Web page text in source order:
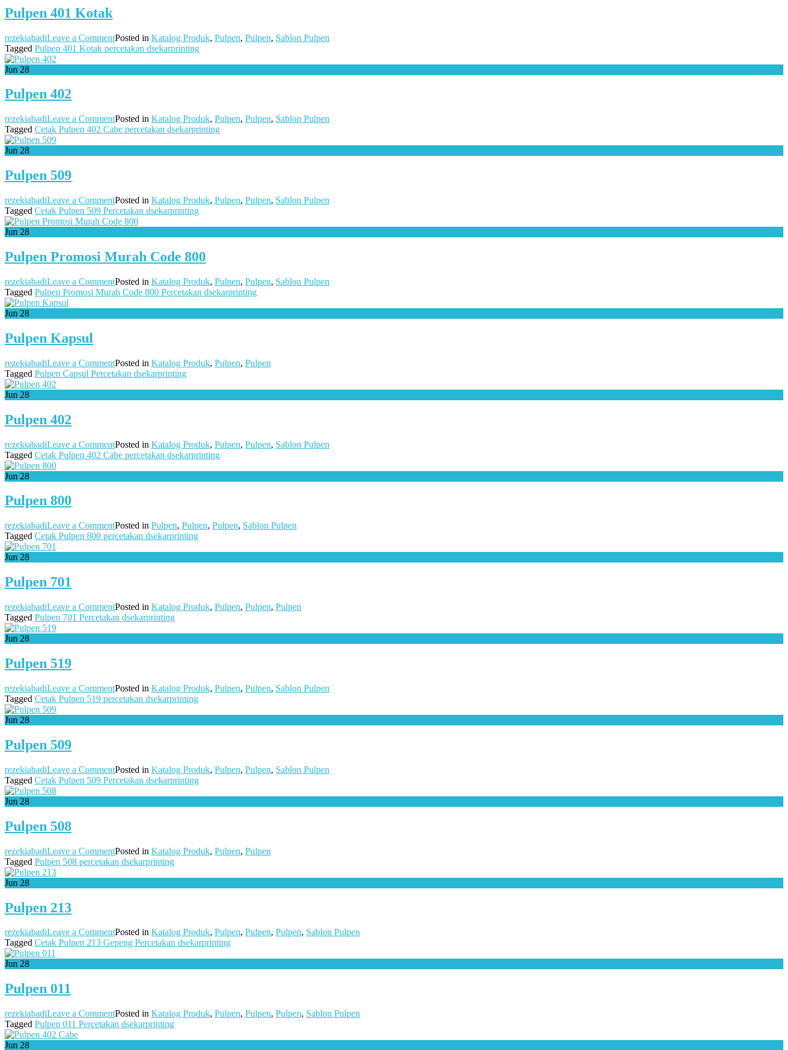
Pulpen 401 Kotak
rezekiabadiLeave a Commenton
Pulpen
Posted in Katalog Produk, Pulpen, Pulpen, Sablon Pulpen
Tagged Pulpen 401 Kotak percetakan dsekarprinting
Jun 28
Pulpen 402
rezekiabadiLeave a Commenton
Pulpen
Posted in Katalog Produk, Pulpen, Pulpen, Sablon Pulpen
Tagged Cetak Pulpen 402 Cabe percetakan dsekarprinting
Jun 28
Pulpen 509
rezekiabadiLeave a Commenton
Pulpen
509
Posted in Katalog Produk, Pulpen, Pulpen, Sablon Pulpen
Tagged Cetak Pulpen 509 Percetakan dsekarprinting
Jun 28
Pulpen Promosi Murah Code 800
rezekiabadiLeave a Commenton
Pulpen
Posted in Katalog Produk, Pulpen, Pulpen, Sablon Pulpen
Tagged Pulpen Promosi Murah Code 800 Percetakan dsekarprinting
Jun 28
Pulpen Kapsul
rezekiabadiLeave a Commenton
Pulpen
Posted in Katalog Produk, Pulpen, Pulpen
Tagged Pulpen Capsul Percetakan dsekarprinting
Jun 28
Pulpen 402
rezekiabadiLeave a Commenton
Pulpen
Posted in Katalog Produk, Pulpen, Pulpen, Sablon Pulpen
Tagged Cetak Pulpen 402 Cabe percetakan dsekarprinting
Jun 28
Pulpen 800
rezekiabadiLeave a Commenton
Pulpen
Posted in Pulpen, Pulpen, Pulpen, Sablon Pulpen
Tagged Cetak Pulpen 800 percetakan dsekarprinting
Jun 28
Pulpen 701
rezekiabadiLeave a Commenton
Pulpen
Posted in Katalog Produk, Pulpen, Pulpen, Pulpen
Tagged Pulpen 701 Percetakan dsekarprinting
Jun 28
Pulpen 519
rezekiabadiLeave a Commenton
Pulpen
Posted in Katalog Produk, Pulpen, Pulpen, Sablon Pulpen
Tagged Cetak Pulpen 519 percetakan dsekarprinting
Jun 28
Pulpen 509
rezekiabadiLeave a Commenton
Pulpen
Posted in Katalog Produk, Pulpen, Pulpen, Sablon Pulpen
Tagged Cetak Pulpen 509 Percetakan dsekarprinting
Jun 28
Pulpen 508
rezekiabadiLeave a Commenton
Pulpen
Posted in Katalog Produk, Pulpen, Pulpen
Tagged Pulpen 508 percetakan dsekarprinting
Jun 28
Pulpen 213
rezekiabadiLeave a Commenton
Pulpen
Posted in Katalog Produk, Pulpen, Pulpen, Pulpen, Sablon Pulpen
Tagged Cetak Pulpen 213 Gepeng Percetakan dsekarprinting
Jun 28
Pulpen 011
rezekiabadiLeave a Commenton
Pulpen
Posted in Katalog Produk, Pulpen, Pulpen, Pulpen, Sablon Pulpen
Tagged Pulpen 011 Percetakan dsekarprinting
Jun 28